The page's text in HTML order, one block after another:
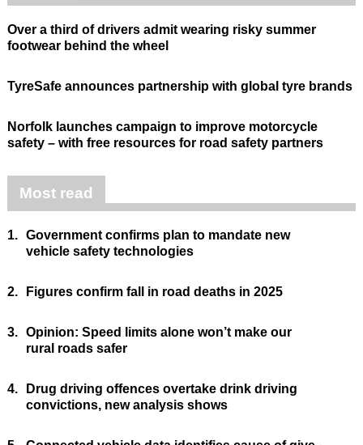
Over a third of drivers admit wearing risky summer
footwear behind the wheel
TyreSafe announces partnership with global tyre brands
Norfolk launches campaign to improve motorcycle
safety – with free resources for road safety partners
Most read
1. Government confirms plan to mandate new
vehicle safety technologies
2. Figures confirm fall in road deaths in 2025
3. Opinion: Speed limits alone won’t make our
rural roads safer
4.
Drug driving offences overtake drink driving
convictions, new analysis shows